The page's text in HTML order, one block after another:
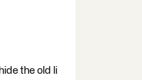
the old li